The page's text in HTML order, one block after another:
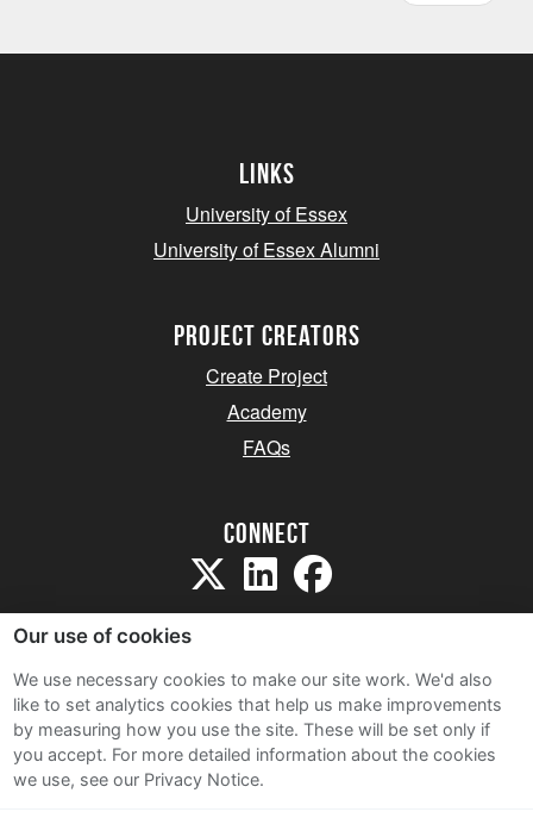
Links
University of Essex
University of Essex Alumni
project creators
Create Project
Academy
FAQs
Connect
Sitemap
Terms and Conditions
Privacy Notice
Our use of cookies
We use necessary cookies to make our site work. We'd also
like to set analytics cookies that help us make improvements
by measuring how you use the site. These will be set only if
you accept. For more detailed information about the cookies
we use, see our Privacy Notice.